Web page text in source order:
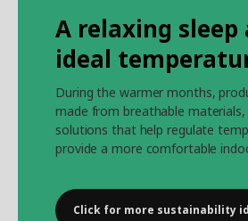
A relaxing
ideal
During the warmer months,
made from breathable
solutions that help regulate
provide a more comfortable
Click for more sustainability